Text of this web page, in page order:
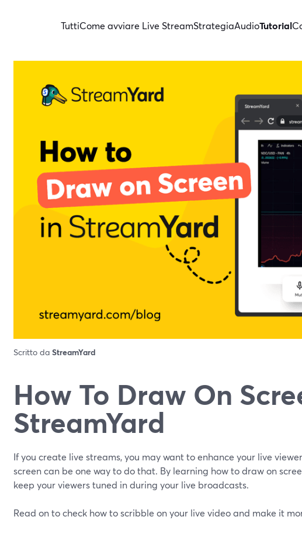
TuttiCome avviare Live StreamStrategiaAudioTutorial
Scritto da StreamYard
How To Draw On
StreamYard
If you create live streams, you may want to enhance your live
screen can be one way to do that. By learning how to draw on
keep your viewers tuned in during your live broadcasts.
Read on to check how to scribble on your live video and make it